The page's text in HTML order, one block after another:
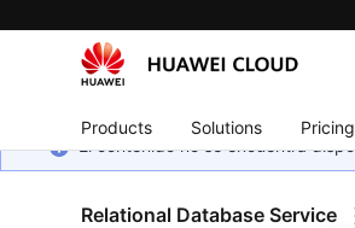
Products Solutions Pricing
El contenido no se encuentra
Relational Database Service